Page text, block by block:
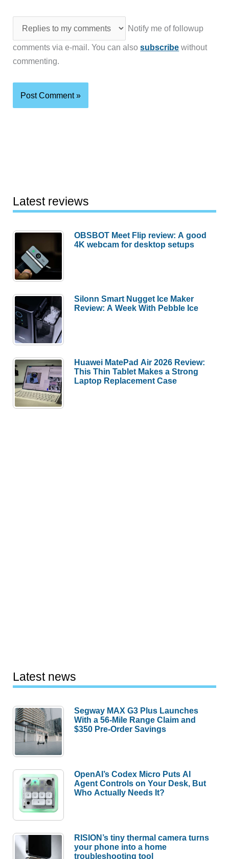
Notify me of followup
comments via e-mail. You can alsosubscribe without
commenting.
Latest reviews
OBSBOT Meet Flip review: A good
4K webcam for desktop setups
Silonn Smart Nugget Ice Maker
Review: A Week With Pebble Ice
Huawei MatePad Air 2026 Review:
This Thin Tablet Makes a Strong
Laptop Replacement Case
Latest news
Segway MAX G3 Plus Launches
With a 56-Mile Range Claim and
$350 Pre-Order Savings
OpenAI’s Codex Micro Puts AI
Agent Controls on Your Desk, But
Who Actually Needs It?
RISION’s tiny thermal camera turns
your phone into a home
troubleshooting tool